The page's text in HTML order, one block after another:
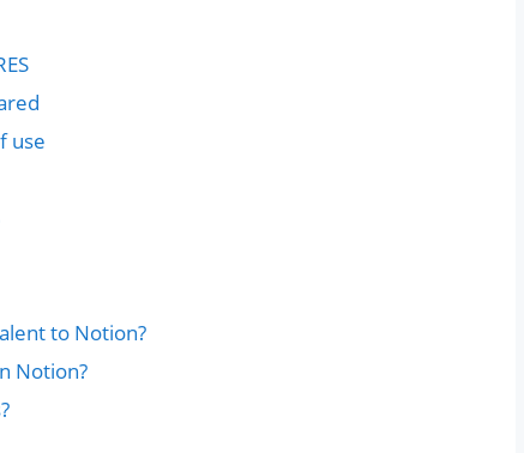
use
to Notion?
Notion?